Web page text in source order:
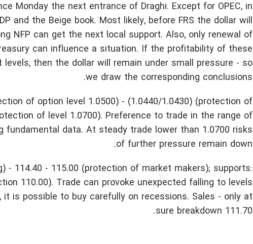
Monday the next entrance of Draghi. Except for OPEC, in
and the Beige book. Most likely, before FRS the dollar will
NFP can get the next local support. Also, only renewal of
can influence a situation. If the profitability of these
then the dollar will remain under small pressure - so
we draw the corresponding conclusions.
of option level 1.0500) - (1.0440/1.0430) (protection of
of level 1.0700). Preference to trade in the range of
fundamental data. At steady trade lower than 1.0700 risks
of further pressure remain down.
- 114.40 - 115.00 (protection of market makers); supports:
110.00). Trade can provoke unexpected falling to levels
it is possible to buy carefully on recessions. Sales - only at
sure breakdown 111.70.